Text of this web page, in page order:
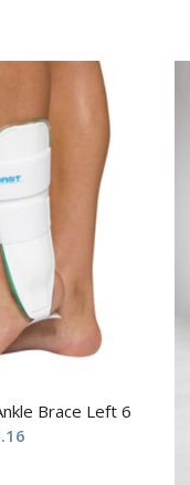
Brace Left 6